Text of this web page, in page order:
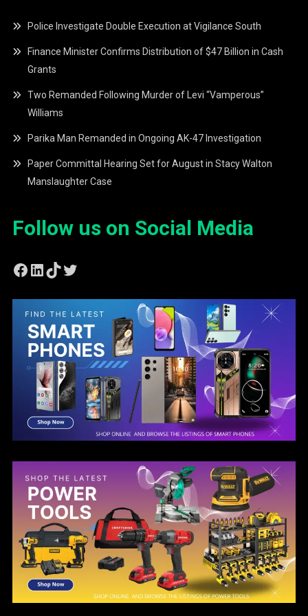
Police Investigate Double Execution at Vigilance South
Finance Minister Confirms Distribution of $47 Billion in Cash
Grants
Two Remanded Following Murder of Levi “Vamperous”
Williams
Parika Man Remanded in Ongoing AK-47 Investigation
Paper Committal Hearing Set for August in Stacy Walton
Manslaughter Case
Follow us on Social Media
Facebook
LinkedIn
TikTok
Twitter